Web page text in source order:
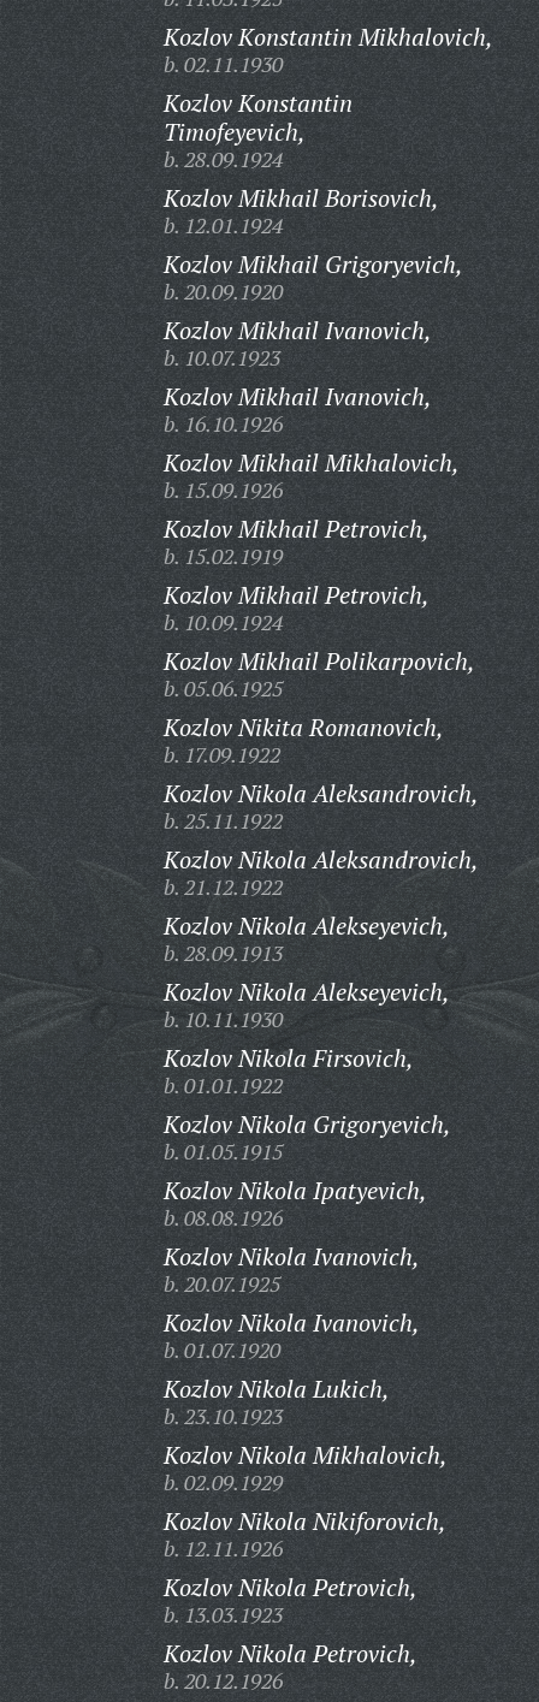
Kozlov Konstantin Mikhalovich,
b. 02.11.1930
Kozlov Konstantin
Timofeyevich,
b. 28.09.1924
Kozlov Mikhail Borisovich,
b. 12.01.1924
Kozlov Mikhail Grigoryevich,
b. 20.09.1920
Kozlov Mikhail Ivanovich,
b. 10.07.1923
Kozlov Mikhail Ivanovich,
b. 16.10.1926
Kozlov Mikhail Mikhalovich,
b. 15.09.1926
Kozlov Mikhail Petrovich,
b. 15.02.1919
Kozlov Mikhail Petrovich,
b. 10.09.1924
Kozlov Mikhail Polikarpovich,
b. 05.06.1925
Kozlov Nikita Romanovich,
b. 17.09.1922
Kozlov Nikola Aleksandrovich,
b. 25.11.1922
Kozlov Nikola Aleksandrovich,
b. 21.12.1922
Kozlov Nikola Alekseyevich,
b. 28.09.1913
Kozlov Nikola Alekseyevich,
b. 10.11.1930
Kozlov Nikola Firsovich,
b. 01.01.1922
Kozlov Nikola Grigoryevich,
b. 01.05.1915
Kozlov Nikola Ipatyevich,
b. 08.08.1926
Kozlov Nikola Ivanovich,
b. 20.07.1925
Kozlov Nikola Ivanovich,
b. 01.07.1920
Kozlov Nikola Lukich,
b. 23.10.1923
Kozlov Nikola Mikhalovich,
b. 02.09.1929
Kozlov Nikola Nikiforovich,
b. 12.11.1926
Kozlov Nikola Petrovich,
b. 13.03.1923
Kozlov Nikola Petrovich,
b. 20.12.1926